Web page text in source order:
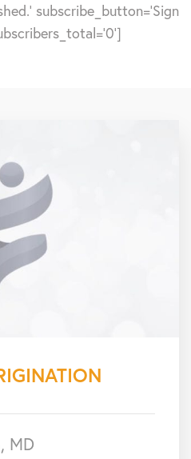
subscribe_button='Sign
MD